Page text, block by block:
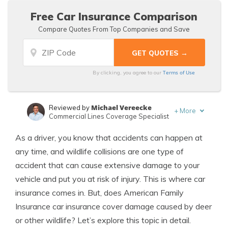
Free Car Insurance Comparison
Compare Quotes From Top Companies and Save
By clicking, you agree to ourTerms of Use
Licensed Insurance Agent
Reviewed by Michael Vereecke
Commercial Lines Coverage Specialist
+ More
As a driver, you know that accidents can happen at
any time, and wildlife collisions are one type of
accident that can cause extensive damage to your
vehicle and put you at risk of injury. This is where car
insurance comes in. But, does American Family
Insurance car insurance cover damage caused by deer
or other wildlife? Let’s explore this topic in detail.